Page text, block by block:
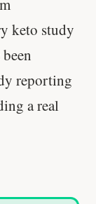
keto study
reporting
a real